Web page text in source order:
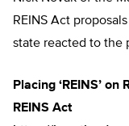
REINS Act
state reacted to the
Placing ‘REINS’
REINS Act